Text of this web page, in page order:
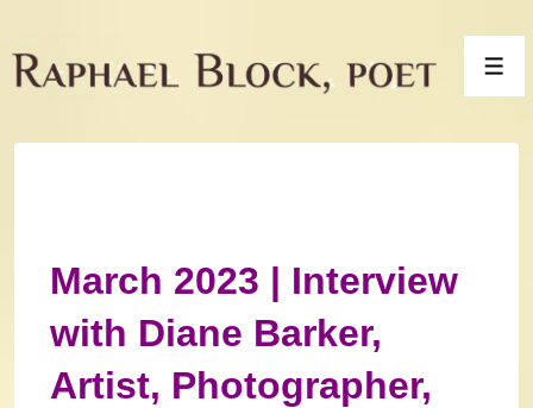
Skip
to
March 2023 | Interview
with Diane Barker,
Artist, Photographer,